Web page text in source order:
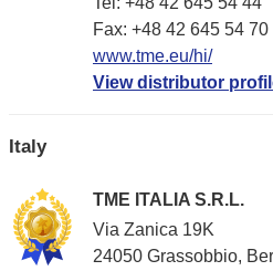
Fax: +48 42 645 54 70
www.tme.eu/hi/
View distributor
Italy
TME ITALIA S.R.L.
Via Zanica 19K
24050 Grassobbio,